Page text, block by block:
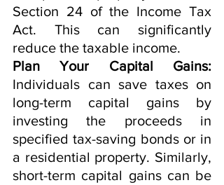
Section 24 of the Income Tax
Act. This can significantly
reduce the taxable income.
Plan Your Capital Gains:
Individuals can save taxes on
long-term capital gains by
investing the proceeds in
specified tax-saving bonds or in
a residential property. Similarly,
short-term capital gains can be